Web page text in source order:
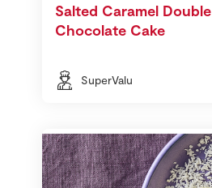
Salted Caramel Double
Chocolate Cake
SuperValu